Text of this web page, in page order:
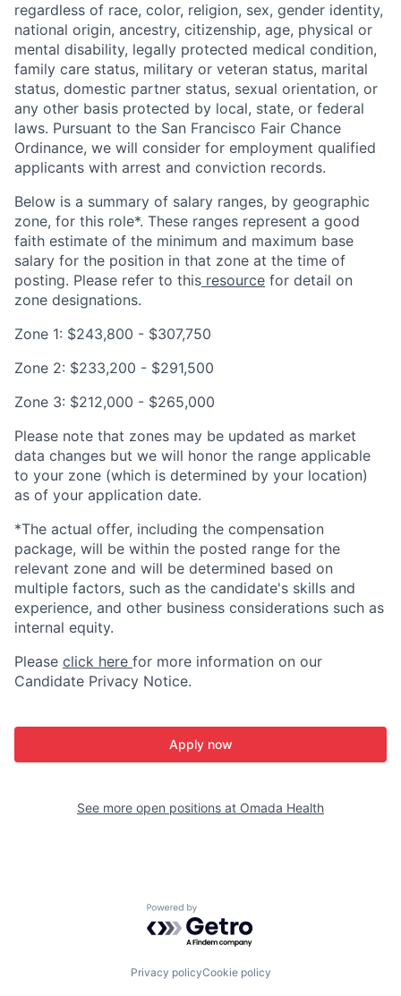
regardless of race, color, religion, sex, gender identity,
national origin, ancestry, citizenship, age, physical or
mental disability, legally protected medical condition,
family care status, military or veteran status, marital
status, domestic partner status, sexual orientation, or
any other basis protected by local, state, or federal
laws. Pursuant to the San Francisco Fair Chance
Ordinance, we will consider for employment qualified
applicants with arrest and conviction records.
Below is a summary of salary ranges, by geographic
zone, for this role*. These ranges represent a good
faith estimate of the minimum and maximum base
salary for the position in that zone at the time of
posting. Please refer to this resource for detail on
zone designations.
Zone 1: $243,800 - $307,750
Zone 2: $233,200 - $291,500
Zone 3: $212,000 - $265,000
Please note that zones may be updated as market
data changes but we will honor the range applicable
to your zone (which is determined by your location)
as of your application date.
*The actual offer, including the compensation
package, will be within the posted range for the
relevant zone and will be determined based on
multiple factors, such as the candidate's skills and
experience, and other business considerations such as
internal equity.
Please click here for more information on our
Candidate Privacy Notice.
Apply now
See more open positions at Omada Health
Powered by Getro.com
Privacy policyCookie policy